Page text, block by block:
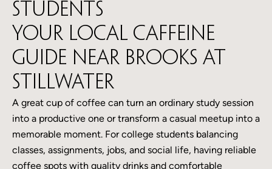
Students
Your Local Caffeine
Guide Near Brooks at
Stillwater
A great cup of coffee can turn an ordinary study session
into a productive one or transform a casual meetup into a
memorable moment. For college students balancing
classes, assignments, jobs, and social life, having reliable
coffee spots with quality drinks and comfortable